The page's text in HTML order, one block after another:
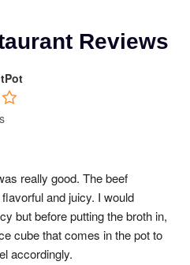
Reviews
really good. The beef
and juicy. I would
but before putting the broth in,
cube that comes in the pot to
accordingly.